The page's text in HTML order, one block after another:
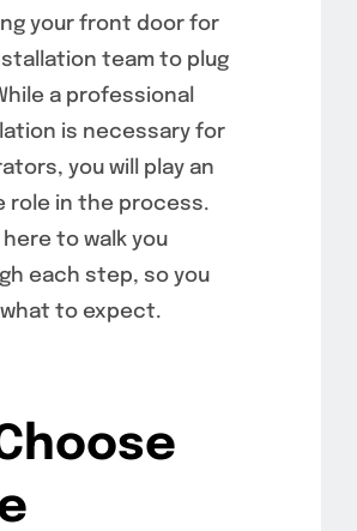
your front door for
team to plug
a professional
is necessary for
you will play an
role in the process.
here to walk you
each step, so you
what to expect.